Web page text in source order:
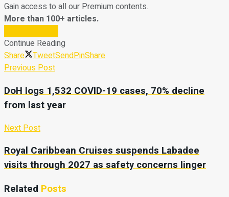
Gain access to all our Premium contents.
More than 100+ articles.
Continue Reading
Share
TweetSendPinShare
Previous Post
DoH logs 1,532 COVID-19 cases, 70% decline
from last year
Next Post
Royal Caribbean Cruises suspends Labadee
visits through 2027 as safety concerns linger
Related Posts